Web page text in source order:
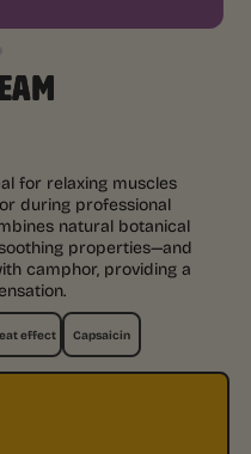
for relaxing muscles
during professional
natural botanical
properties—and
camphor, providing a
effect Capsaicin